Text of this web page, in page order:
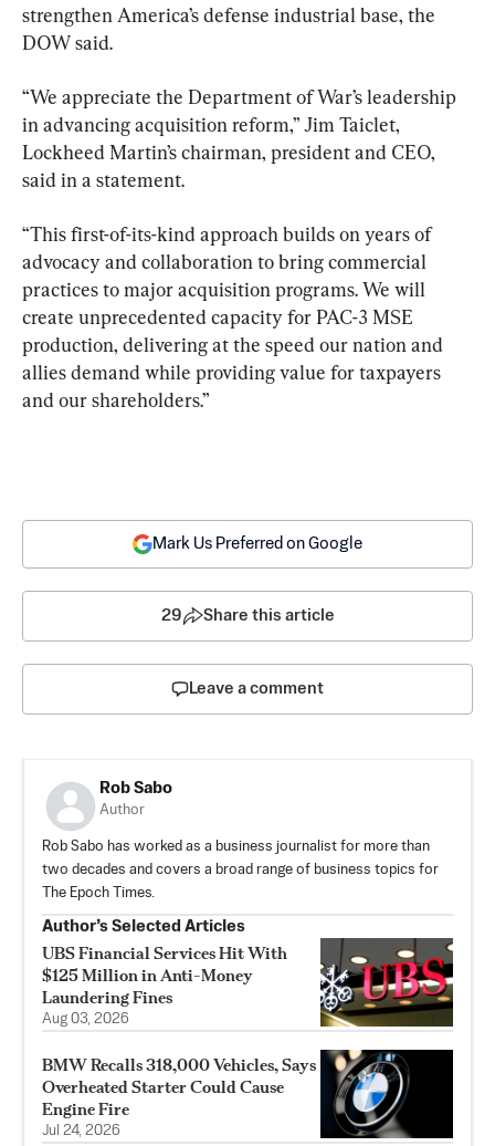
strengthen America’s defense industrial base, the
DOW said.
“We appreciate the Department of War’s leadership
in advancing acquisition reform,” Jim Taiclet,
Lockheed Martin’s chairman, president and CEO,
said in a statement.
“This first-of-its-kind approach builds on years of
advocacy and collaboration to bring commercial
practices to major acquisition programs. We will
create unprecedented capacity for PAC-3 MSE
production, delivering at the speed our nation and
allies demand while providing value for taxpayers
and our shareholders.”
Mark Us Preferred on Google
29 Share this article
Leave a comment
Rob Sabo
Author
Rob Sabo has worked as a business journalist for more than
two decades and covers a broad range of business topics for
The Epoch Times.
Author’s Selected Articles
UBS Financial Services Hit With
$125 Million in Anti-Money
Laundering Fines
Aug 03, 2026
BMW Recalls 318,000 Vehicles, Says
Overheated Starter Could Cause
Engine Fire
Jul 24, 2026